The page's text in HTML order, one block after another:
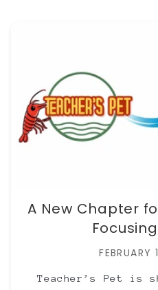
A New Chapter
Teacher’s Pet is